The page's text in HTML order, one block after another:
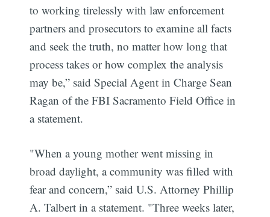
to working tirelessly with law enforcement
partners and prosecutors to examine all facts
and seek the truth, no matter how long that
process takes or how complex the analysis
may be,” said Special Agent in Charge Sean
Ragan of the FBI Sacramento Field Office in
a statement.
"When a young mother went missing in
broad daylight, a community was filled with
fear and concern,” said U.S. Attorney Phillip
A. Talbert in a statement. "Three weeks later,